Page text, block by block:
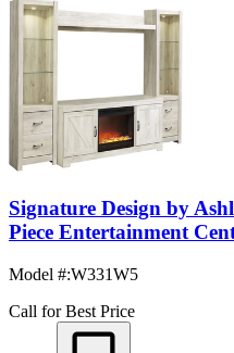
Signature Design by
Piece Entertainment
Model #:W331W5
Call for Best Price